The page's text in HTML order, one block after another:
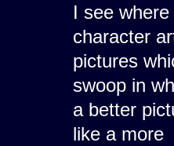
I see
character
pictures
swoop in
a better
like a more